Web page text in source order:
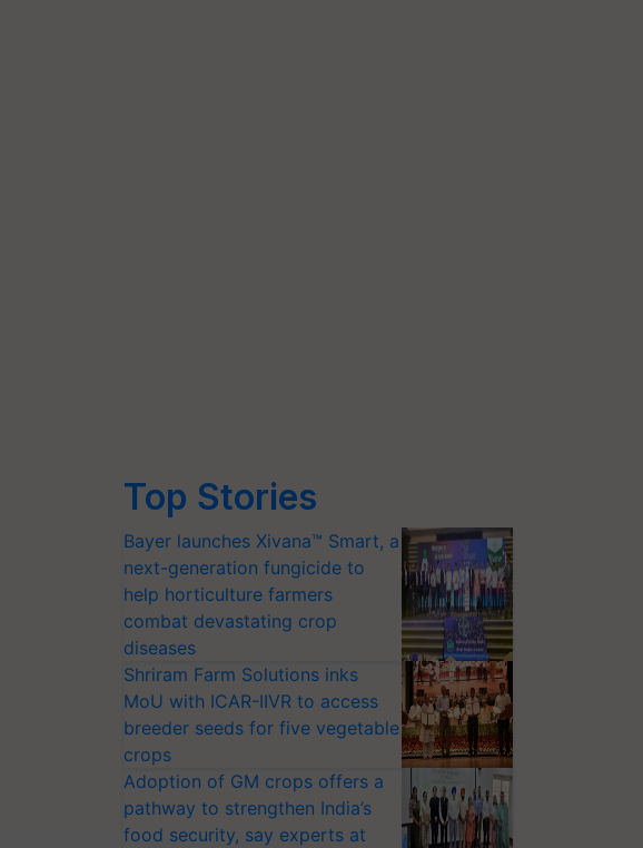
Top Stories
Bayer launches Xivana™ Smart, a
next-generation fungicide to
help horticulture farmers
combat devastating crop
diseases
Shriram Farm Solutions inks
MoU with ICAR-IIVR to access
breeder seeds for five vegetable
crops
Adoption of GM crops offers a
pathway to strengthen India’s
food security, say experts at